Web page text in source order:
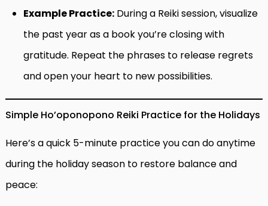
Example Practice: During a Reiki session, visualize
the past year as a book you’re closing with
gratitude. Repeat the phrases to release regrets
and open your heart to new possibilities.
Simple Ho’oponopono Reiki Practice for the Holidays
Here’s a quick 5-minute practice you can do anytime
during the holiday season to restore balance and
peace: